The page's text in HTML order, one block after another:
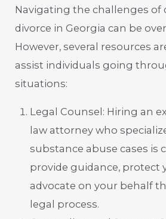
Navigating the challenges of
divorce in Georgia can be
However, several resources
assist individuals going
situations:
Legal Counsel: Hiring an
law attorney who
substance abuse cases is
provide guidance, protect
advocate on your behalf
legal process.